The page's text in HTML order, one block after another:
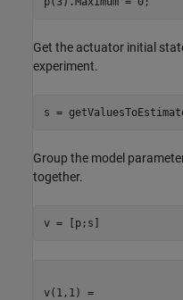
Get the actuator initial
experiment.
Group the model
together.
v(1,1) =